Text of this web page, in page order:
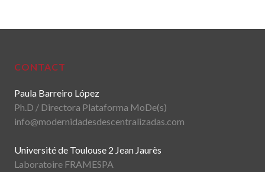
CONTACT
Paula Barreiro López
Ph.D / Directora Plataforma MoDe(s)
info@modernidadesdescentralizadas.com
Université de Toulouse 2 Jean Jaurès
Laboratoire FRAMESPA